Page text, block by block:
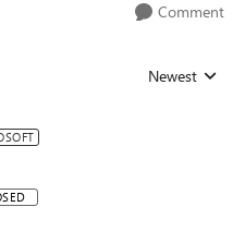
Comment
Replies sorted
Newest